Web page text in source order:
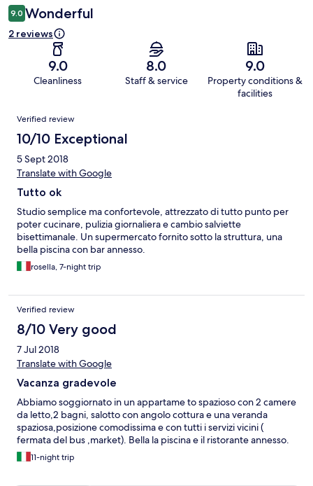
9.0 Wonderful
2 reviews
9.0
Cleanliness
8.0
Staff & service
9.0
Property conditions &
facilities
Reviews
Verified review
10/10 Exceptional
5 Sept 2018
Translate with Google
Tutto ok
Studio semplice ma confortevole, attrezzato di tutto punto per
poter cucinare, pulizia giornaliera e cambio salviette
bisettimanale. Un supermercato fornito sotto la struttura, una
bella piscina con bar annesso.
rosella, 7-night trip
Verified review
8/10 Very good
7 Jul 2018
Translate with Google
Vacanza gradevole
Abbiamo soggiornato in un appartame to spazioso con 2 camere
da letto,2 bagni, salotto con angolo cottura e una veranda
spaziosa,posizione comodissima e con tutti i servizi vicini (
fermata del bus ,market). Bella la piscina e il ristorante annesso.
11-night trip